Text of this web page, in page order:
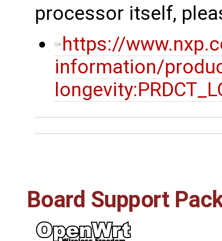
processor itself,
https://
information/
Board Support